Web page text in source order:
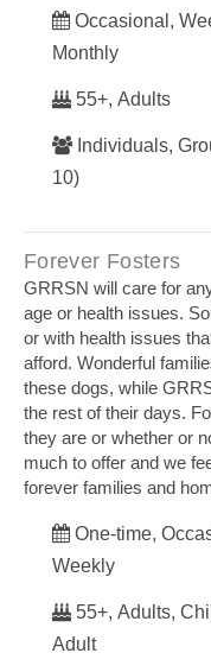
Occasional,
Monthly
55+, Adults
Individuals,
10)
Forever Fosters
GRRSN will care for
age or health issues.
or with health issues
afford. Wonderful
these dogs, while
the rest of their days.
they are or whether or
much to offer and we
forever families and
One-time,
Weekly
55+, Adults,
Adult